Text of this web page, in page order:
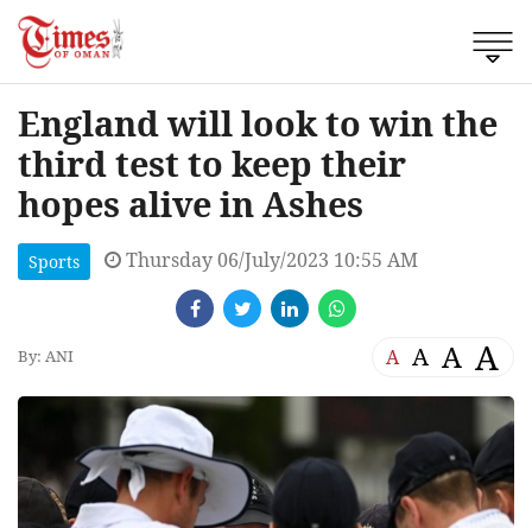
England will look to win the
third test to keep their
hopes alive in Ashes
Sports Thursday 06/July/2023 10:55 AM
By: ANI A A A A